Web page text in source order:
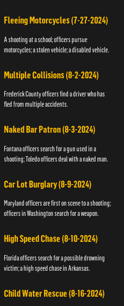
Fleeing Motorcycles (7-27-2024)
A shooting at a school; officers pursue
motorcycles; a stolen vehicle; a disabled vehicle.
Multiple Collisions (8-2-2024)
Frederick County officers find a driver who has
fled from multiple accidents.
Naked Bar Patron (8-3-2024)
Fontana officers search for a gun used in a
shooting; Toledo officers deal with a naked man.
Car Lot Burglary (8-9-2024)
Maryland officers are first on scene to a shooting;
officers in Washington search for a weapon.
High Speed Chase (8-10-2024)
Florida officers search for a possible drowning
victim; a high speed chase in Arkansas.
Child Water Rescue (8-16-2024)